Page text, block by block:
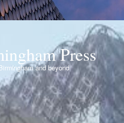
Press
and beyond